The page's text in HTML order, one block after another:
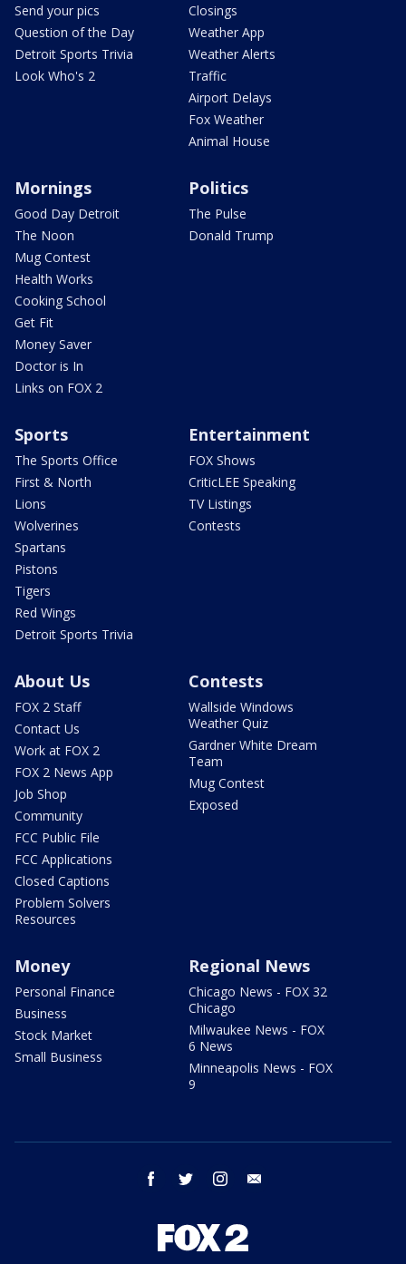
Send your pics
Question of the Day
Detroit Sports Trivia
Look Who's 2
Closings
Weather App
Weather Alerts
Traffic
Airport Delays
Fox Weather
Animal House
Mornings
Good Day Detroit
The Noon
Mug Contest
Health Works
Cooking School
Get Fit
Money Saver
Doctor is In
Links on FOX 2
Politics
The Pulse
Donald Trump
Sports
The Sports Office
First & North
Lions
Wolverines
Spartans
Pistons
Tigers
Red Wings
Detroit Sports Trivia
Entertainment
FOX Shows
CriticLEE Speaking
TV Listings
Contests
About Us
FOX 2 Staff
Contact Us
Work at FOX 2
FOX 2 News App
Job Shop
Community
FCC Public File
FCC Applications
Closed Captions
Problem Solvers
Resources
Contests
Wallside Windows
Weather Quiz
Gardner White Dream
Team
Mug Contest
Exposed
Money
Personal Finance
Business
Stock Market
Small Business
Regional News
Chicago News - FOX 32
Chicago
Milwaukee News - FOX
6 News
Minneapolis News - FOX
9
facebook twitter instagram